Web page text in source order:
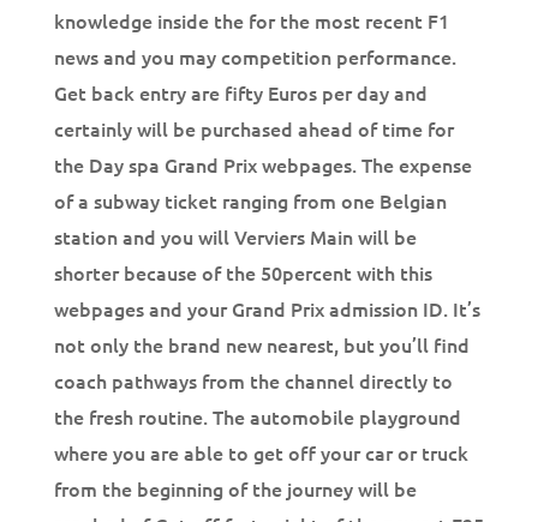
knowledge inside the for the most recent F1
news and you may competition performance.
Get back entry are fifty Euros per day and
certainly will be purchased ahead of time for
the Day spa Grand Prix webpages. The expense
of a subway ticket ranging from one Belgian
station and you will Verviers Main will be
shorter because of the 50percent with this
webpages and your Grand Prix admission ID. It’s
not only the brand new nearest, but you’ll find
coach pathways from the channel directly to
the fresh routine. The automobile playground
where you are able to get off your car or truck
from the beginning of the journey will be